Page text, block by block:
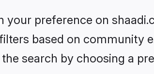
your preference on
based on community
search by choosing a